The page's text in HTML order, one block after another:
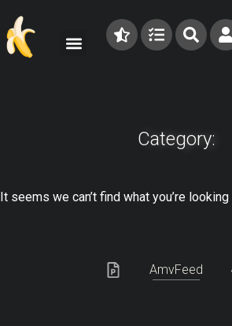
Category:
It seems we can’t find what you’re looking
AmvFeed